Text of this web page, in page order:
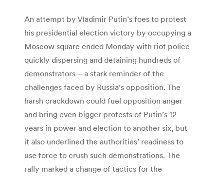
An attempt by Vladimir Putin’s foes to protest
his presidential election victory by occupying a
Moscow square ended Monday with riot police
quickly dispersing and detaining hundreds of
demonstrators – a stark reminder of the
challenges faced by Russia’s opposition. The
harsh crackdown could fuel opposition anger
and bring even bigger protests of Putin’s 12
years in power and election to another six, but
it also underlined the authorities’ readiness to
use force to crush such demonstrations. The
rally marked a change of tactics for the